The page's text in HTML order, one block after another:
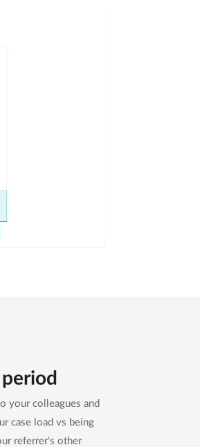
your colleagues and
case load vs being
referrer's other